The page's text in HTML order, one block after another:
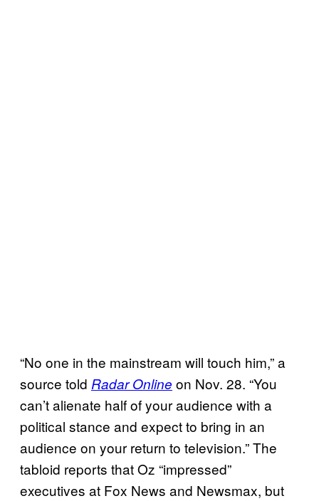
“No one in the mainstream will touch him,” a
source told Radar Online on Nov. 28. “You
can’t alienate half of your audience with a
political stance and expect to bring in an
audience on your return to television.” The
tabloid reports that Oz “impressed”
executives at Fox News and Newsmax, but